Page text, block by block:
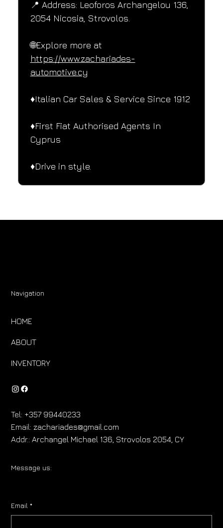
📍 Address: Leoforos Archangelou 136,
2054 Nicosia, Strovolos.
🌐Explore more at
https://www.zachariades-
automotive.cy
♦️Italian Car Sales & Service Since 1912
♦️First Fiat Authorised Agents In
Cyprus
♦️Drive in style.
Navigation
HOME
ABOUT
INVENTORY
Tel: +357 99440233
Email:zachariades@gmail.com
Addr.: Archangel Michael 136, Strovolos 2054, CY
Message us:
Email *